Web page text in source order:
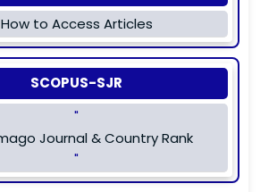
How to Access Articles
SCOPUS-SJR
"
"